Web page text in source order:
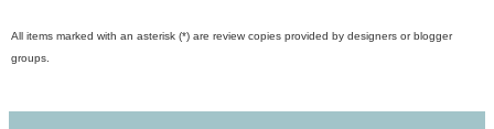
All items marked with an asterisk (*) are review copies provided by designers or blogger
groups.